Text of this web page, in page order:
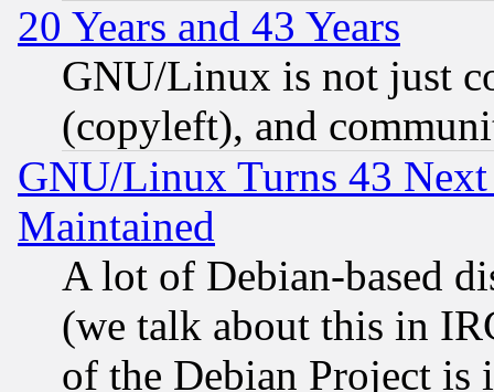
20 Years and 43 Years
GNU/Linux is not just
(copyleft), and
GNU/Linux Turns 43
Maintained
A lot of Debian-based
(we talk about this in
of the Debian Project is